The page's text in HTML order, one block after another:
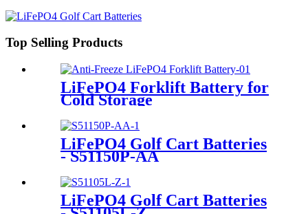
Top Selling Products
LiFePO4 Forklift Battery for
Cold Storage
LiFePO4 Golf Cart Batteries
- S51150P-AA
LiFePO4 Golf Cart Batteries